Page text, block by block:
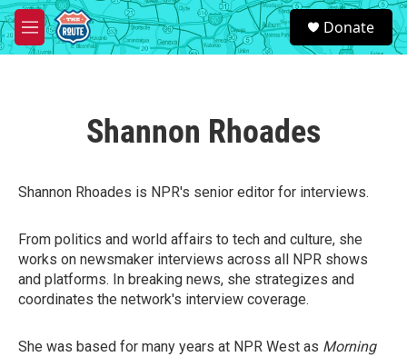
Skip to main content
M
e
S
e
a
Donate
Shannon Rhoades
Shannon Rhoades is NPR's senior editor for interviews.
From politics and world affairs to tech and culture, she
works on newsmaker interviews across all NPR shows
and platforms. In breaking news, she strategizes and
coordinates the network's interview coverage.
She was based for many years at NPR West as Morning